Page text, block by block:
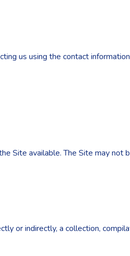
us using the contact
Site available. The Site may not
or indirectly, a collection,